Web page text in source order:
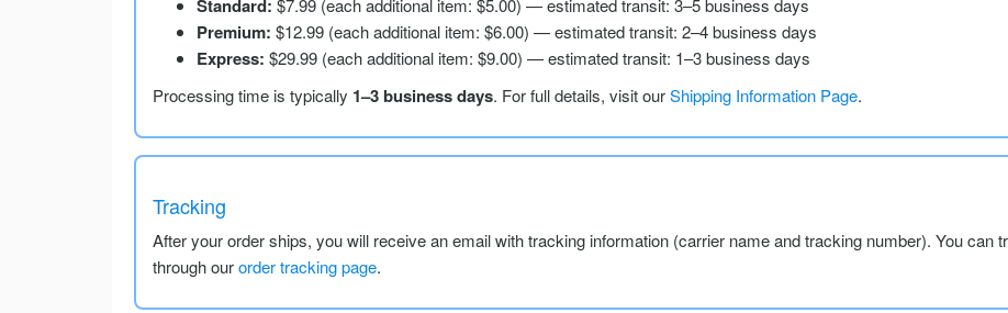
Standard: $7.99 (each additional item: $5.00) — estimated transit: 3–5 business days
Premium: $12.99 (each additional item: $6.00) — estimated transit: 2–4 business days
Express: $29.99 (each additional item: $9.00) — estimated transit: 1–3 business days
Processing time is typically 1–3 business days. For full details, visit ourShipping Information Page.
Tracking
After your order ships, you will receive an email with tracking information (carrier name and tracking number). You can
through ourorder tracking page.